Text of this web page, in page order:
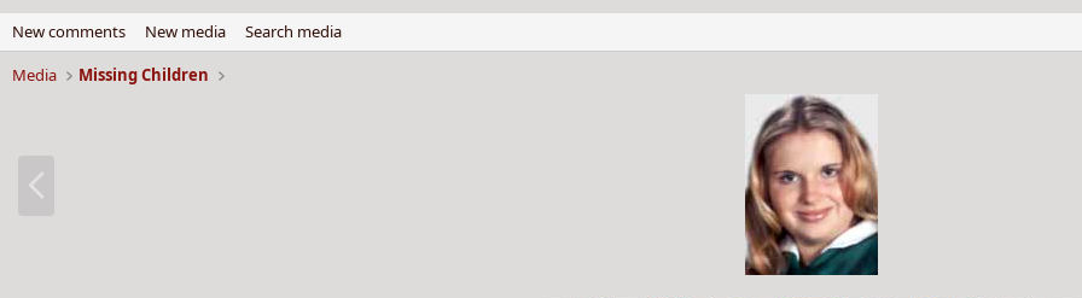
New comments New media
Search media
Media
Missing Children